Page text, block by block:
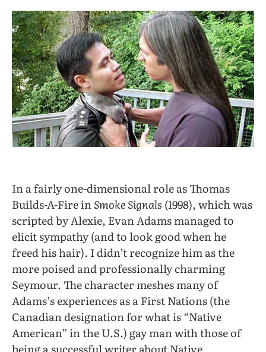
In a fairly one-dimensional role as Thomas
Builds-A-Fire inSmoke Signals (1998), which was
scripted by Alexie, Evan Adams managed to
elicit sympathy (and to look good when he
freed his hair). I didn’t recognize him as the
more poised and professionally charming
Seymour. The character meshes many of
Adams’s experiences as a First Nations (the
Canadian designation for what is “Native
American” in the U.S.) gay man with those of
being a successful writer about Native